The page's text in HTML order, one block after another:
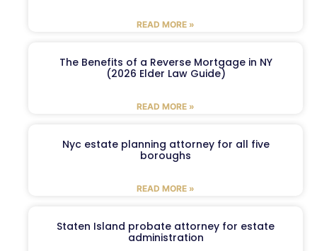
READ MORE »
The Benefits of a Reverse Mortgage in NY
(2026 Elder Law Guide)
READ MORE »
Nyc estate planning attorney for all five
boroughs
READ MORE »
Staten Island probate attorney for estate
administration